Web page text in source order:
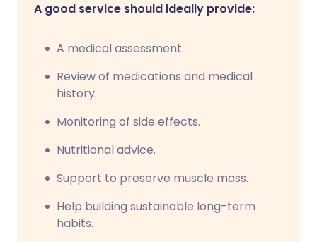
A good service should ideally provide:
A medical assessment.
Review of medications and medical
history.
Monitoring of side effects.
Nutritional advice.
Support to preserve muscle mass.
Help building sustainable long-term
habits.